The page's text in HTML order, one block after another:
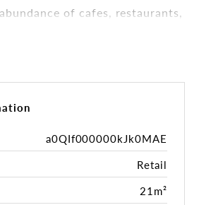
of cafes, restaurants,
some 200* metres away.
and will suit a variety of
a0QIf000000kJk0MAE
Retail
21m²